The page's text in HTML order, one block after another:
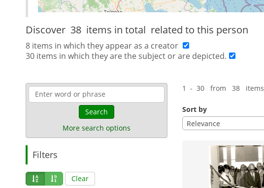
Discover 38 items in total related to this person
8 items in which they appear as a creator
30 items in which they are the subject or are depicted.
Search
More search options
Filters
Clear
1 - 30 from 38 items
Sort by
Relevance